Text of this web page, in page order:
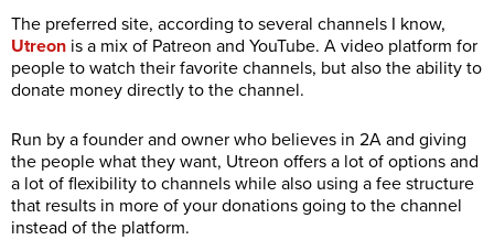
The preferred site, according to several channels I know,
Utreon is a mix of Patreon and YouTube. A video platform for
people to watch their favorite channels, but also the ability to
donate money directly to the channel.
Run by a founder and owner who believes in 2A and giving
the people what they want, Utreon offers a lot of options and
a lot of flexibility to channels while also using a fee structure
that results in more of your donations going to the channel
instead of the platform.